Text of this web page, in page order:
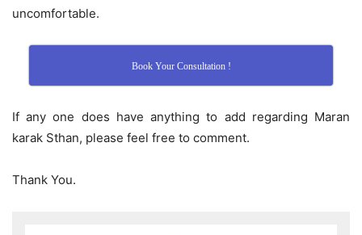
uncomfortable.
Book Your Consultation !
If any one does have anything to add regarding Maran
karak Sthan, please feel free to comment.
Thank You.